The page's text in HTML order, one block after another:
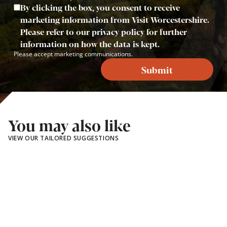
By clicking the box, you consent to receive
marketing information from Visit Worcestershire.
Please refer to our privacy policy for further
information on how the data is kept.
Please accept marketing communications.
Submit
You may also like
VIEW OUR TAILORED SUGGESTIONS